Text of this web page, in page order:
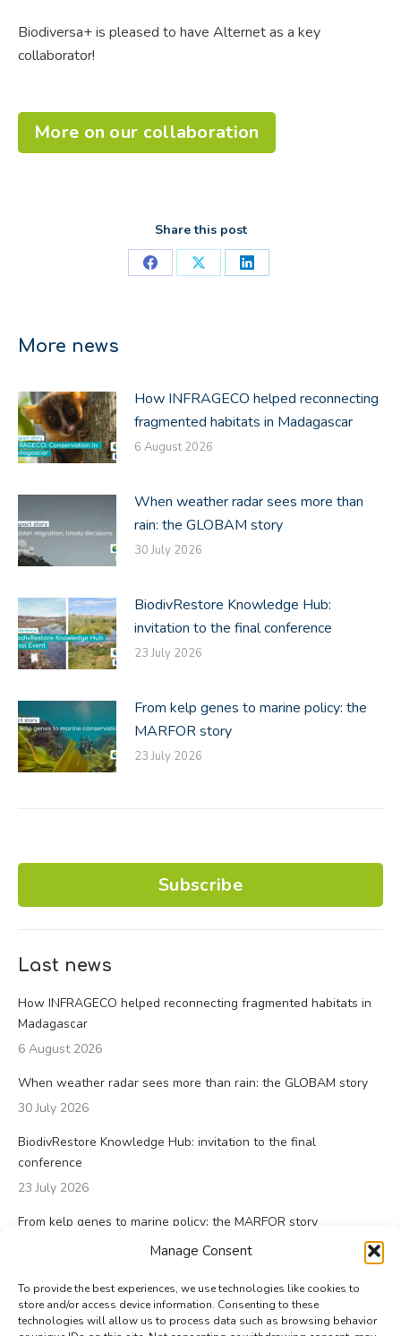
Manage Consent
To provide the best experiences, we use technologies like cookies to
store and/or access device information. Consenting to these
technologies will allow us to process data such as browsing behavior
Biodiversa+ is pleased to have Alternet as a key
collaborator!
More on our collaboration
Share this post
Share
Share
Share
More news
How INFRAGECO helped reconnecting
fragmented habitats in Madagascar
6 August 2026
When weather radar sees more than
rain: the GLOBAM story
30 July 2026
BiodivRestore Knowledge Hub:
invitation to the final conference
23 July 2026
From kelp genes to marine policy: the
MARFOR story
23 July 2026
Subscribe
Last news
How INFRAGECO helped reconnecting fragmented habitats in
Madagascar
6 August 2026
When weather radar sees more than rain: the GLOBAM story
30 July 2026
BiodivRestore Knowledge Hub: invitation to the final
conference
23 July 2026
From kelp genes to marine policy: the MARFOR story